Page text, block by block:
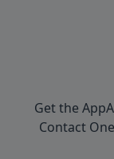
Get the App
Contact